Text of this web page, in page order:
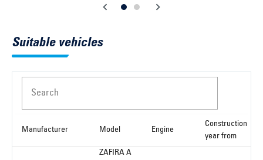
Suitable vehicles
Search
Manufacturer Model Engine
Construction
year from
ZAFIRA A